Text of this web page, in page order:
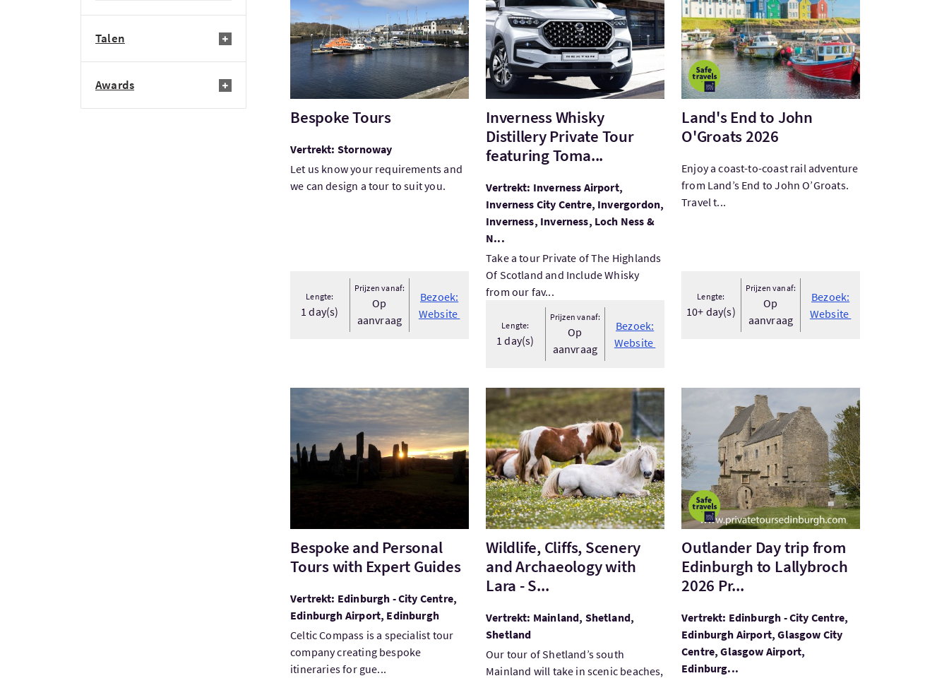
Talen
Awards
Bespoke Tours
Vertrekt: Stornoway
Let us know your requirements and
we can design a tour to suit you.
Lengte:
1 day(s)
Prijzen vanaf:
Op
aanvraag
Bezoek:
Website
Inverness Whisky
Distillery Private Tour
featuring Toma...
Vertrekt: Inverness Airport,
Inverness City Centre, Invergordon,
Inverness, Inverness, Loch Ness &
N...
Take a tour Private of The Highlands
Of Scotland and Include Whisky
from our fav...
Lengte:
1 day(s)
Prijzen vanaf:
Op
aanvraag
Bezoek:
Website
Land's End to John
O'Groats 2026
Enjoy a coast-to-coast rail adventure
from Land’s End to John O’Groats.
Travel t...
Lengte:
10+ day(s)
Prijzen vanaf:
Op
aanvraag
Bezoek:
Website
Bezoek:Bespoke and Personal Tours with Expert Guides
Bespoke and Personal
Tours with Expert Guides
Vertrekt: Edinburgh - City Centre,
Edinburgh Airport, Edinburgh
Celtic Compass is a specialist tour
company creating bespoke
itineraries for gue...
Bezoek:Wildlife, Cliffs, Scenery and Archaeology with Lara - S...
Wildlife, Cliffs, Scenery
and Archaeology with
Lara - S...
Vertrekt: Mainland, Shetland,
Shetland
Our tour of Shetland’s south
Mainland will take in scenic beaches,
Bezoek:Outlander Day trip from Edinburgh to
Outlander Day trip from
Edinburgh to Lallybroch
2026 Pr...
Vertrekt: Edinburgh - City Centre,
Edinburgh Airport, Glasgow City
Centre, Glasgow Airport,
Edinburg...